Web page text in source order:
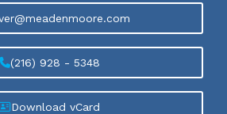
(216) 928 - 5348
Download vCard